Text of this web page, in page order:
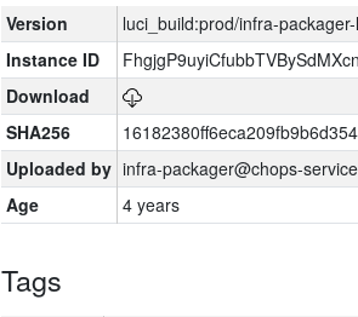
Version
luci_build:prod/infra-
Instance ID
Download
SHA256
Uploaded by infra-packager@chops-
Age
4 years
Tags